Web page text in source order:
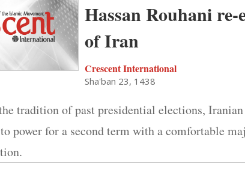
Hassan Rouhani re-
of Iran
Crescent International
Sha'ban 23, 1438
tradition of past presidential elections,
power for a second term with a comfortable